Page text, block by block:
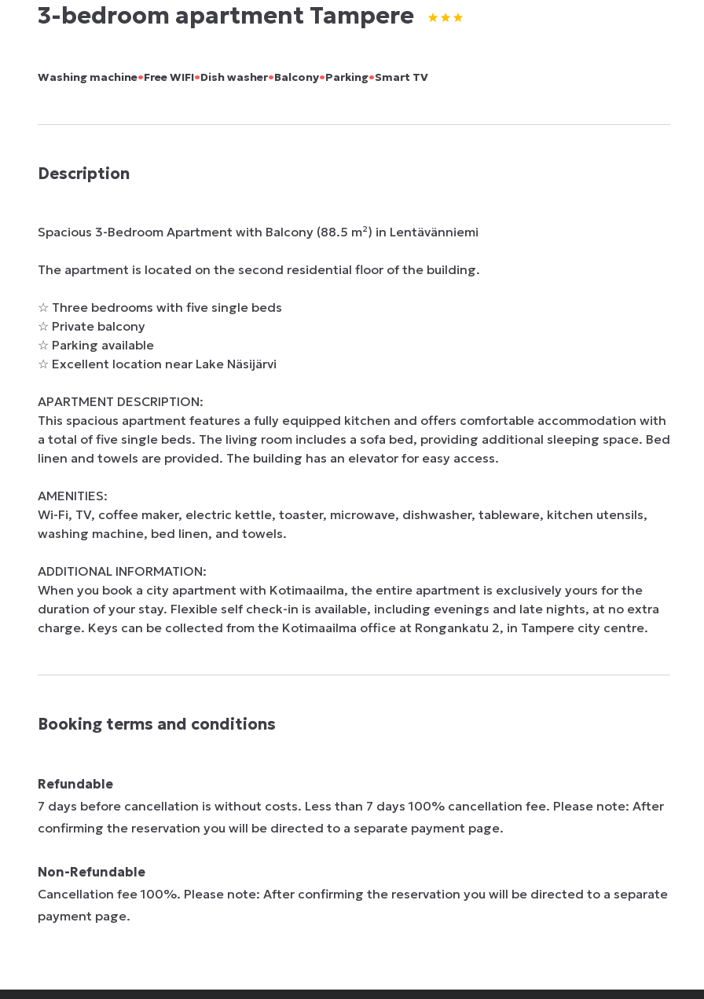
3-bedroom apartment Tampere
Washing machine•Free WIFI•Dish washer•Balcony•Parking•Smart TV
Description
Spacious 3-Bedroom Apartment with Balcony (88.5 m²) in Lentävänniemi
The apartment is located on the second residential floor of the building.
☆ Three bedrooms with five single beds
☆ Private balcony
☆ Parking available
☆ Excellent location near Lake Näsijärvi
APARTMENT DESCRIPTION:
This spacious apartment features a fully equipped kitchen and offers comfortable accommodation with
a total of five single beds. The living room includes a sofa bed, providing additional sleeping space. Bed
linen and towels are provided. The building has an elevator for easy access.
AMENITIES:
Wi-Fi, TV, coffee maker, electric kettle, toaster, microwave, dishwasher, tableware, kitchen utensils,
washing machine, bed linen, and towels.
ADDITIONAL INFORMATION:
When you book a city apartment with Kotimaailma, the entire apartment is exclusively yours for the
duration of your stay. Flexible self check-in is available, including evenings and late nights, at no extra
charge. Keys can be collected from the Kotimaailma office at Rongankatu 2, in Tampere city centre.
Booking terms and conditions
Refundable
7 days before cancellation is without costs. Less than 7 days 100% cancellation fee. Please note: After
confirming the reservation you will be directed to a separate payment page.
Non-Refundable
Cancellation fee 100%. Please note: After confirming the reservation you will be directed to a separate
payment page.